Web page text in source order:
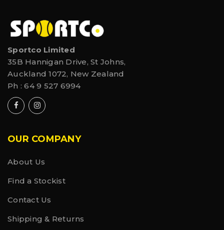
Sportco Limited
35B Hannigan Drive, St Johns,
Auckland 1072, New Zealand
Ph :64 9 527 6994
OUR COMPANY
About Us
Find a Stockist
Contact Us
Shipping & Returns